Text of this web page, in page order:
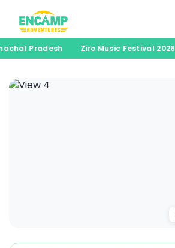
Pradesh Ziro Music Festival